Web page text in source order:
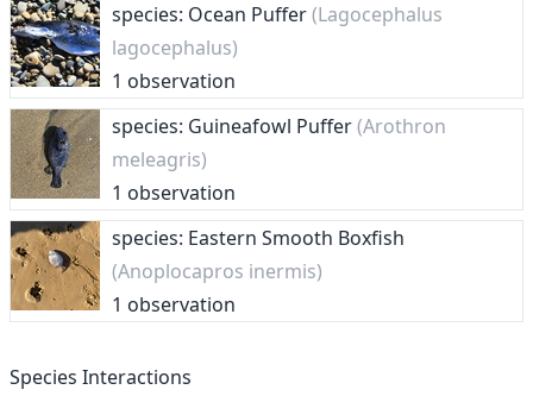
species: Ocean Puffer(Lagocephalus
lagocephalus)
1 observation
species: Guineafowl Puffer(Arothron
meleagris)
1 observation
species: Eastern Smooth Boxfish
(Anoplocapros inermis)
1 observation
Species Interactions